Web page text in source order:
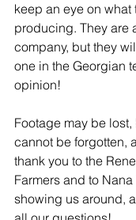
keep an eye on what
producing. They are
company, but they
one in the Georgian
opinion!
Footage may be
cannot be forgotten,
thank you to the
Farmers and to
showing us around,